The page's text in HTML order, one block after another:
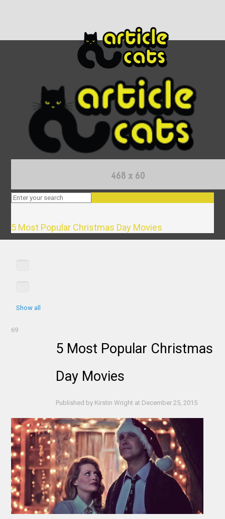
5 Most Popular Christmas Day Movies
Show all
69
5 Most Popular Christmas
Day Movies
Published by Kirstin Wright at December 25, 2015